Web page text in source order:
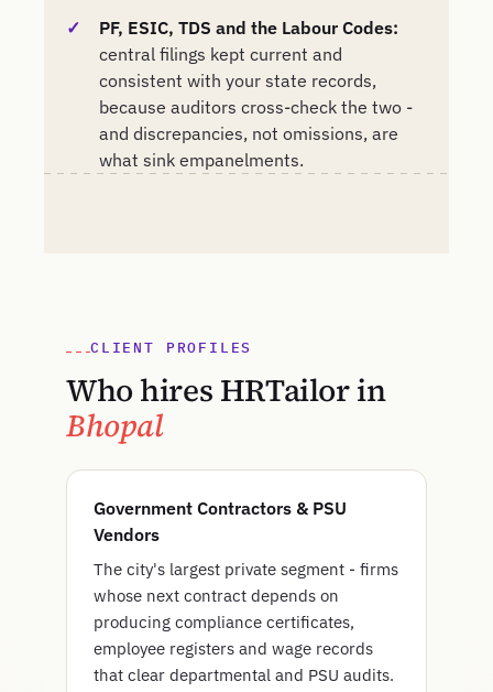
PF, ESIC, TDS and the Labour Codes:
central filings kept current and
consistent with your state records,
because auditors cross-check the two -
and discrepancies, not omissions, are
what sink empanelments.
CLIENT PROFILES
Who hires HRTailor in
Bhopal
Government Contractors & PSU
Vendors
The city's largest private segment - firms
whose next contract depends on
producing compliance certificates,
employee registers and wage records
that clear departmental and PSU audits.